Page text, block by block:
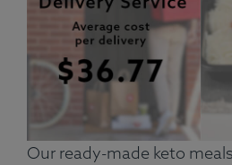
Our ready-made keto